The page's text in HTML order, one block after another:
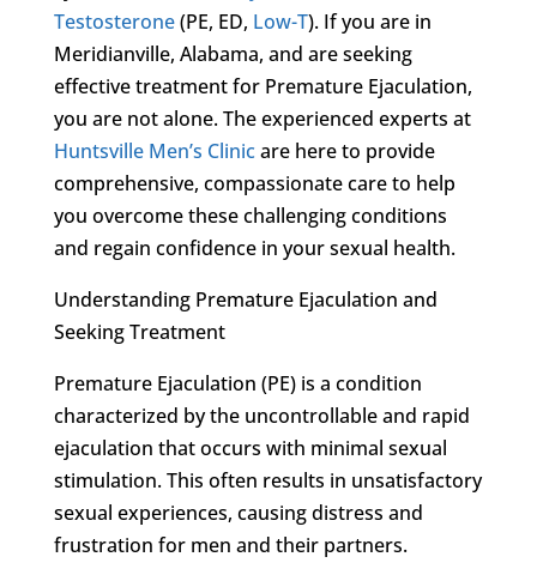
Testosterone(PE, ED, Low-T). If you are in
Meridianville, Alabama, and are seeking
effective treatment for Premature Ejaculation,
you are not alone. The experienced experts at
Huntsville Men’s Clinicare here to provide
comprehensive, compassionate care to help
you overcome these challenging conditions
and regain confidence in your sexual health.
Understanding Premature Ejaculation and
Seeking Treatment
Premature Ejaculation (PE) is a condition
characterized by the uncontrollable and rapid
ejaculation that occurs with minimal sexual
stimulation. This often results in unsatisfactory
sexual experiences, causing distress and
frustration for men and their partners.